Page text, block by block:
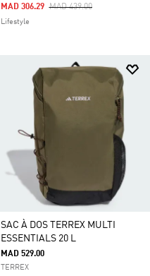
Price Reduced From
MAD 439.00To
MAD 306.29
Lifestyle
SAC À DOS TERREX MULTI
ESSENTIALS 20 L
MAD 529.00
TERREX